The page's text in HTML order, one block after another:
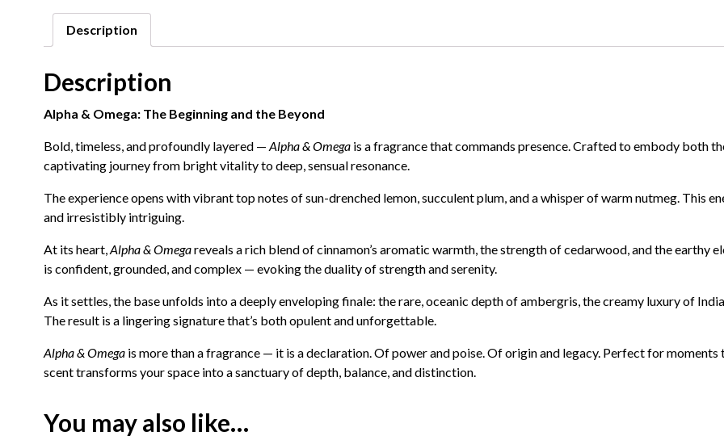
Description
Description
Alpha & Omega: The Beginning and the Beyond
Bold, timeless, and profoundly layered — Alpha & Omegais a fragrance that commands presence. Crafted to embody both
captivating journey from bright vitality to deep, sensual resonance.
The experience opens with vibrant top notes of sun-drenched lemon, succulent plum, and a whisper of warm nutmeg. This
and irresistibly intriguing.
At its heart,Alpha & Omegareveals a rich blend of cinnamon’s aromatic warmth, the strength of cedarwood, and the earthy
is confident, grounded, and complex — evoking the duality of strength and serenity.
As it settles, the base unfolds into a deeply enveloping finale: the rare, oceanic depth of ambergris, the creamy luxury of
The result is a lingering signature that’s both opulent and unforgettable.
Alpha & Omegais more than a fragrance — it is a declaration. Of power and poise. Of origin and legacy. Perfect for
scent transforms your space into a sanctuary of depth, balance, and distinction.
You may also like…